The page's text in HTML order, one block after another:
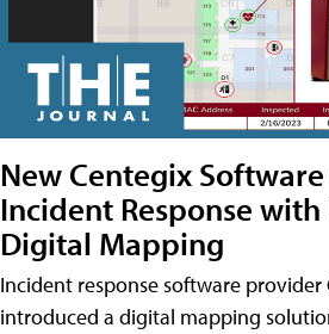
New Centegix
Incident Response
Digital Mapping
Incident response software provider
introduced a digital mapping